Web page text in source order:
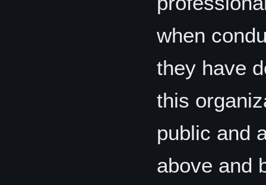
when
they have
this
public and
above and